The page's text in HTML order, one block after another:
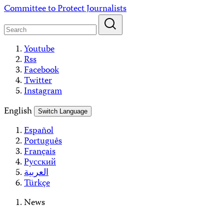
Skip
content
Committee to Protect Journalists
Youtube
Rss
Facebook
Twitter
Instagram
English
Switch Language
Español
Português
Français
Русский
العربية
Türkçe
News